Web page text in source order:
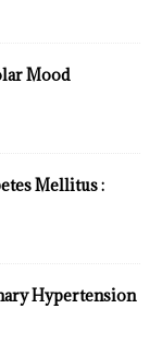
Mood
Mellitus :
Hypertension